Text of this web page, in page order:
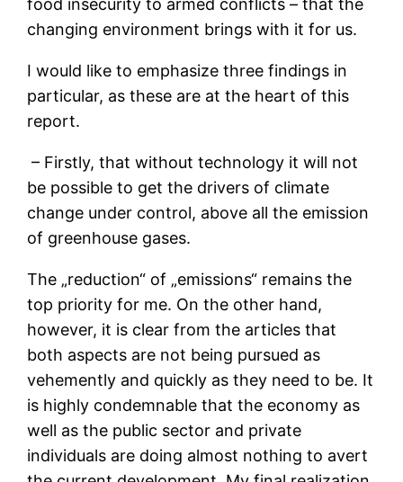
food insecurity to armed conflicts – that the
changing environment brings with it for us.
I would like to emphasize three findings in
particular, as these are at the heart of this
report.
– Firstly, that without technology it will not
be possible to get the drivers of climate
change under control, above all the emission
of greenhouse gases.
The „reduction“ of „emissions“ remains the
top priority for me. On the other hand,
however, it is clear from the articles that
both aspects are not being pursued as
vehemently and quickly as they need to be. It
is highly condemnable that the economy as
well as the public sector and private
individuals are doing almost nothing to avert